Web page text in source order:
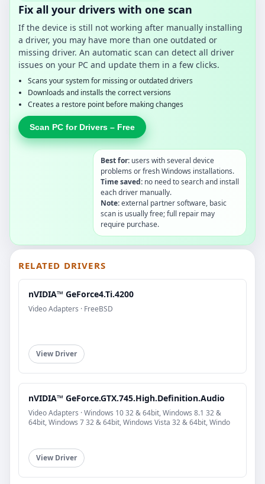
Fix all your drivers with one scan
If the device is still not working after manually installing
a driver, you may have more than one outdated or
missing driver. An automatic scan can detect all driver
issues on your PC and update them in a few clicks.
Scans your system for missing or outdated drivers
Downloads and installs the correct versions
Creates a restore point before making changes
Scan PC for Drivers – Free
Best for: users with several device
problems or fresh Windows installations.
Time saved: no need to search and install
each driver manually.
Note:external partner software, basic
scan is usually free; full repair may
require purchase.
RELATED DRIVERS
nVIDIA™ GeForce4.Ti.4200
Video Adapters · FreeBSD
View Driver
nVIDIA™ GeForce.GTX.745.High.Definition.Audio
Video Adapters · Windows 10 32 & 64bit, Windows 8.1 32 &
64bit, Windows 7 32 & 64bit, Windows Vista 32 & 64bit, Windo
View Driver